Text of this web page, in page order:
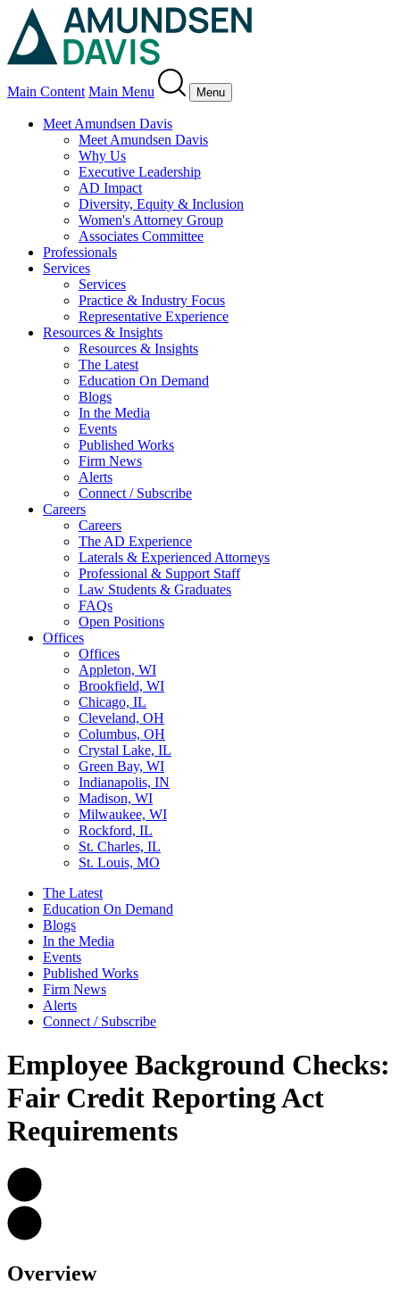
Main Content Main Menu Menu
Meet Amundsen Davis
Meet Amundsen Davis
Why Us
Executive Leadership
AD Impact
Diversity, Equity & Inclusion
Women's Attorney Group
Associates Committee
Professionals
Services
Services
Practice & Industry Focus
Representative Experience
Resources & Insights
Resources & Insights
The Latest
Education On Demand
Blogs
In the Media
Events
Published Works
Firm News
Alerts
Connect / Subscribe
Careers
Careers
The AD Experience
Laterals & Experienced Attorneys
Professional & Support Staff
Law Students & Graduates
FAQs
Open Positions
Offices
Offices
Appleton, WI
Brookfield, WI
Chicago, IL
Cleveland, OH
Columbus, OH
Crystal Lake, IL
Green Bay, WI
Indianapolis, IN
Madison, WI
Milwaukee, WI
Rockford, IL
St. Charles, IL
St. Louis, MO
The Latest
Education On Demand
Blogs
In the Media
Events
Published Works
Firm News
Alerts
Connect / Subscribe
Employee Background Checks:
Fair Credit Reporting Act
Requirements
Overview